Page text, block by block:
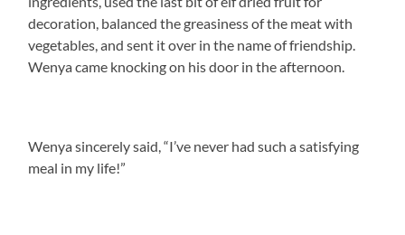
decoration, balanced the greasiness of the meat with
vegetables, and sent it over in the name of friendship.
Wenya came knocking on his door in the afternoon.
Wenya sincerely said, “I’ve never had such a satisfying
meal in my life!”